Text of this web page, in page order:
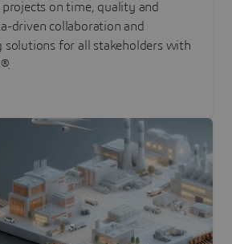
projects on time, quality and
driven collaboration and
solutions for all stakeholders with